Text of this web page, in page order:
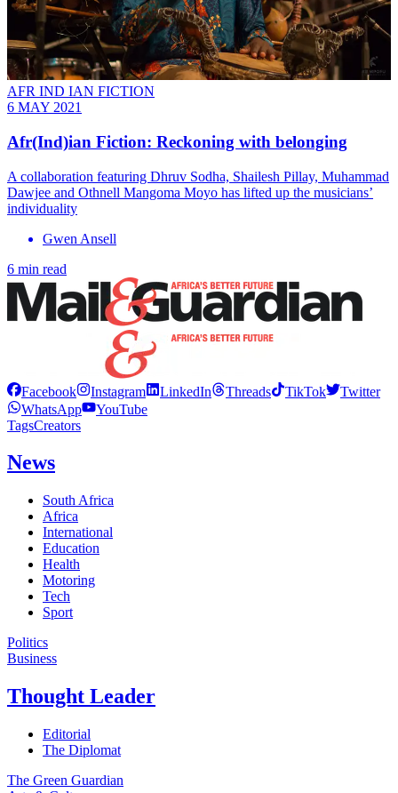
AFR IND IAN FICTION
6 MAY 2021
Afr(Ind)ian Fiction: Reckoning with belonging
A collaboration featuring Dhruv Sodha, Shailesh Pillay, Muhammad
Dawjee and Othnell Mangoma Moyo has lifted up the musicians’
individuality
Gwen Ansell
6 min read
Facebook Instagram LinkedIn Threads TikTok
Twitter
WhatsApp
YouTube
TagsCreators
News
South Africa
Africa
International
Education
Health
Motoring
Tech
Sport
Politics
Business
Thought Leader
Editorial
The Diplomat
The Green Guardian